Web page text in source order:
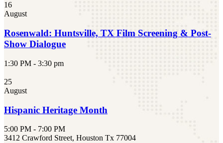
16
August
Rosenwald: Huntsville, TX Film Screening & Post-
Show Dialogue
1:30 PM - 3:30 pm
25
August
Hispanic Heritage Month
5:00 PM - 7:00 PM
3412 Crawford Street, Houston Tx 77004